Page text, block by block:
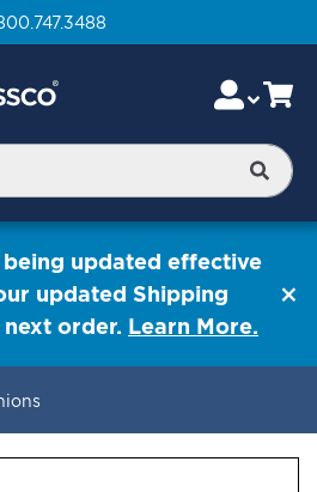
Skip
to
Content
updated effective
updated Shipping
order. Learn More.